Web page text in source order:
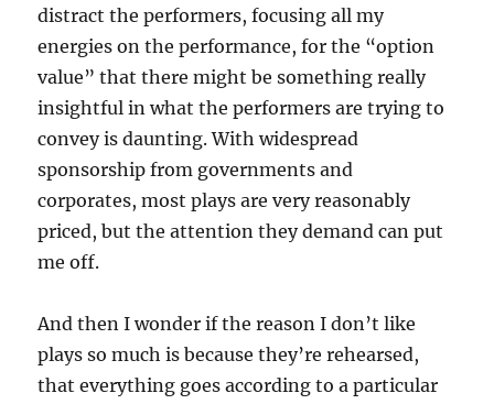
distract the performers, focusing all my
energies on the performance, for the “option
value” that there might be something really
insightful in what the performers are trying to
convey is daunting. With widespread
sponsorship from governments and
corporates, most plays are very reasonably
priced, but the attention they demand can put
me off.
And then I wonder if the reason I don’t like
plays so much is because they’re rehearsed,
that everything goes according to a particular